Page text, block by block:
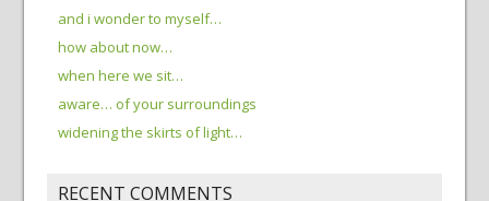
and i wonder to myself…
how about now…
when here we sit…
aware… of your surroundings
widening the skirts of light…
RECENT COMMENTS